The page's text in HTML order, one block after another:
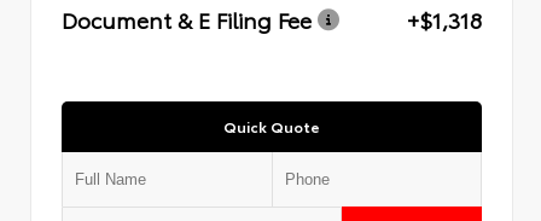
Document & E Filing Fee
+$1,318
Quick Quote